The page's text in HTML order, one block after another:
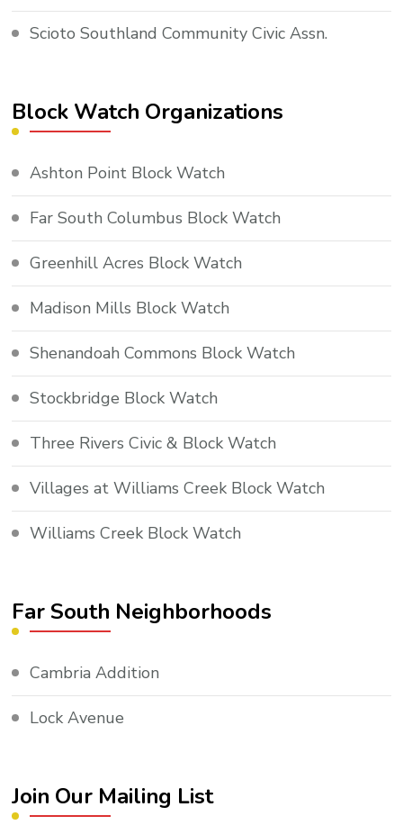
Scioto Southland Community Civic Assn.
Block Watch Organizations
Ashton Point Block Watch
Far South Columbus Block Watch
Greenhill Acres Block Watch
Madison Mills Block Watch
Shenandoah Commons Block Watch
Stockbridge Block Watch
Three Rivers Civic & Block Watch
Villages at Williams Creek Block Watch
Williams Creek Block Watch
Far South Neighborhoods
Cambria Addition
Lock Avenue
Join Our Mailing List